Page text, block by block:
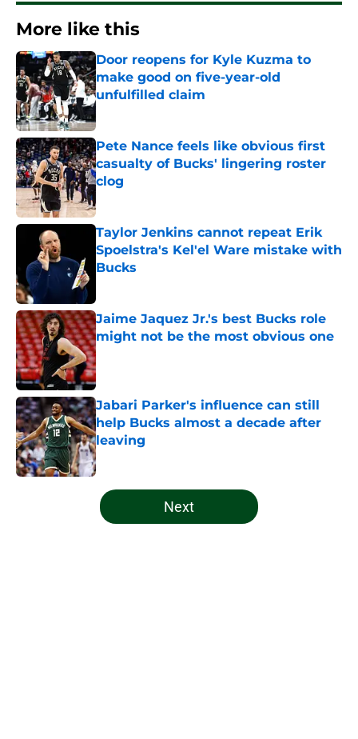
More like this
Door reopens for Kyle Kuzma to
make good on five-year-old
unfulfilled claim
Pete Nance feels like obvious first
casualty of Bucks' lingering roster
clog
Taylor Jenkins cannot repeat Erik
Spoelstra's Kel'el Ware mistake with
Bucks
Jaime Jaquez Jr.'s best Bucks role
might not be the most obvious one
Published by on Invalid Date
Jabari Parker's influence can still
help Bucks almost a decade after
leaving
Published by on Invalid Date
5 related articles loaded
Next